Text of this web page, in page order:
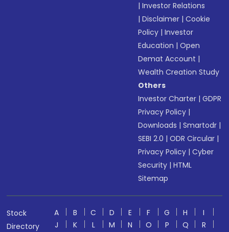
|Investor Relations
|Disclaimer |Cookie
Policy |Investor
Education |Open
Demat Account |
Wealth Creation Study
Others
Investor Charter |GDPR
Privacy Policy |
Downloads |Smartodr |
SEBI 2.0 |ODR Circular |
Privacy Policy |Cyber
Security |HTML
Sitemap
Stock
Directory
A B C D E F G H
I
J
K L M N O P Q R